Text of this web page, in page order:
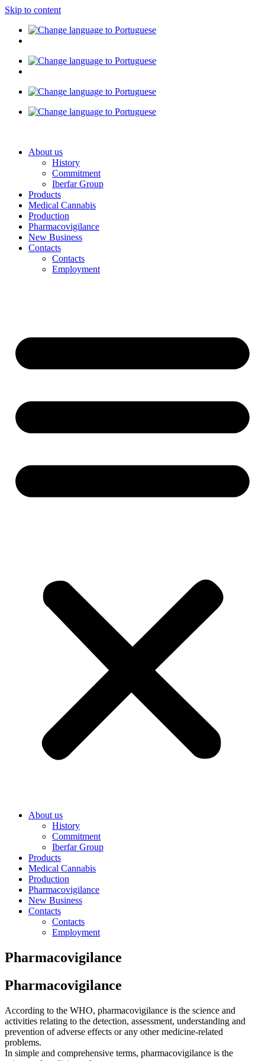
Skip to content
About us
History
Commitment
Iberfar Group
Products
Medical Cannabis
Production
Pharmacovigilance
New Business
Contacts
Contacts
Employment
About us
History
Commitment
Iberfar Group
Products
Medical Cannabis
Production
Pharmacovigilance
New Business
Contacts
Contacts
Employment
Pharmacovigilance
Pharmacovigilance
According to the WHO, pharmacovigilance is the science and
activities relating to the detection, assessment, understanding and
prevention of adverse effects or any other medicine-related
problems.
In simple and comprehensive terms, pharmacovigilance is the